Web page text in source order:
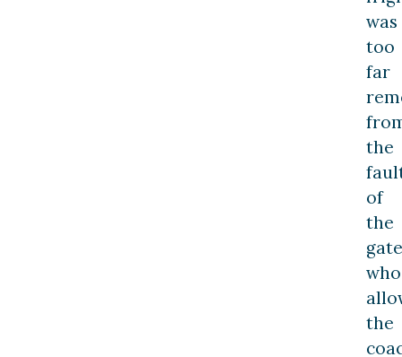
was
too
far
the
of
the
who
the